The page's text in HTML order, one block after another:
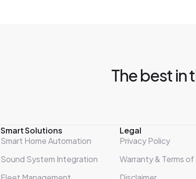
The best in
Smart Solutions
Smart Home Automation
Sound System Integration
Legal
Privacy Policy
Warranty & Terms